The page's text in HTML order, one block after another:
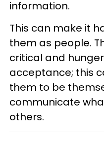
information.
This can make it
them as people.
critical and
acceptance; this
them to be
communicate
others.